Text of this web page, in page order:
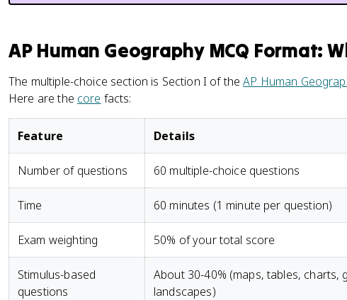
AP Human Geography MCQ Format:
The multiple-choice section is Section I of theAP Human
Here are the core facts:
Feature Details
Number of questions 60 multiple-choice questions
Time 60 minutes (1 minute per question)
Exam weighting 50% of your total score
Stimulus-based
questions
About 30-40% (maps, tables, charts,
landscapes)